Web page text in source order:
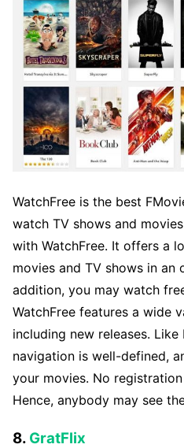
WatchFree is the best
watch TV shows and
with WatchFree. It offers a
movies and TV shows in an
addition, you may watch
WatchFree features a wide
including new releases. Like
navigation is well-defined,
your movies. No
Hence, anybody may see
8. GratFlix